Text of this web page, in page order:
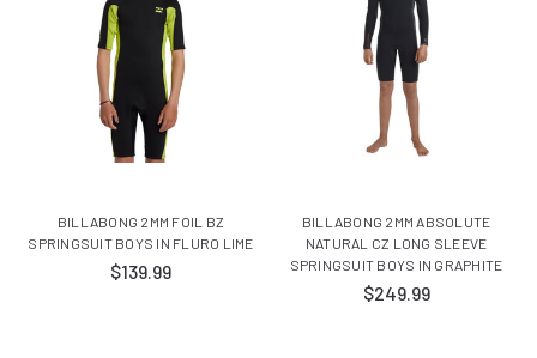
BILLABONG 2MM FOIL BZ
SPRINGSUIT BOYS IN FLURO LIME
$139.99
BILLABONG 2MM ABSOLUTE
NATURAL CZ LONG SLEEVE
SPRINGSUIT BOYS IN GRAPHITE
$249.99